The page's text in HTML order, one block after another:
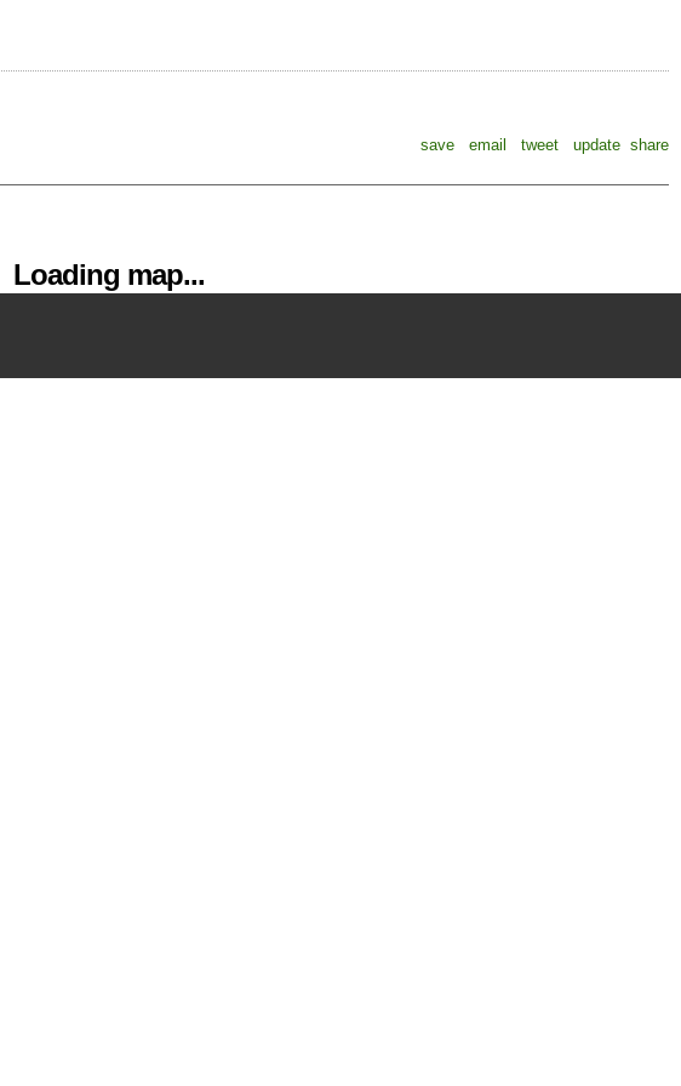
save
email tweet update share
Loading map...